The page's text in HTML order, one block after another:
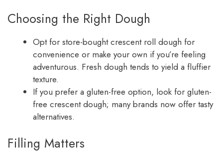
Choosing the Right Dough
Opt for store-bought crescent roll dough for
convenience or make your own if you’re feeling
adventurous. Fresh dough tends to yield a fluffier
texture.
If you prefer a gluten-free option, look for gluten-
free crescent dough; many brands now offer tasty
alternatives.
Filling Matters